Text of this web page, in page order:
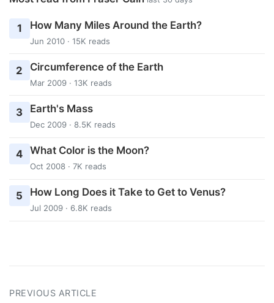
1 How Many Miles Around the Earth?
Jun 2010 · 15K reads
2 Circumference of the Earth
Mar 2009 · 13K reads
3 Earth's Mass
Dec 2009 · 8.5K reads
4 What Color is the Moon?
Oct 2008 · 7K reads
5 How Long Does it Take to Get to Venus?
Jul 2009 · 6.8K reads
PREVIOUS ARTICLE